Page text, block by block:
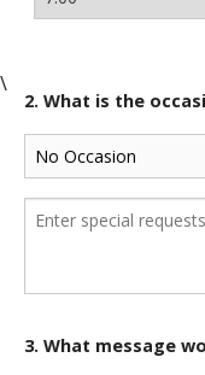
\
2. What is the
3. What message